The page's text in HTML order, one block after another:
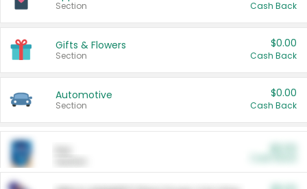
Section Cash Back
Gifts & Flowers
Section
$0.00
Cash Back
Automotive
Section
$0.00
Cash Back